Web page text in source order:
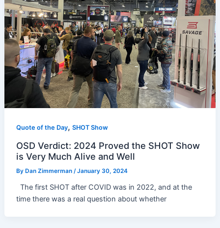
Quote of the Day,SHOT Show
OSD Verdict: 2024 Proved the SHOT Show
is Very Much Alive and Well
ByDan Zimmerman/January 30, 2024
The first SHOT after COVID was in 2022, and at the
time there was a real question about whether